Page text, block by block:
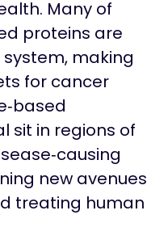
Many of
proteins are
making
for cancer
sit in regions of
new avenues
treating human